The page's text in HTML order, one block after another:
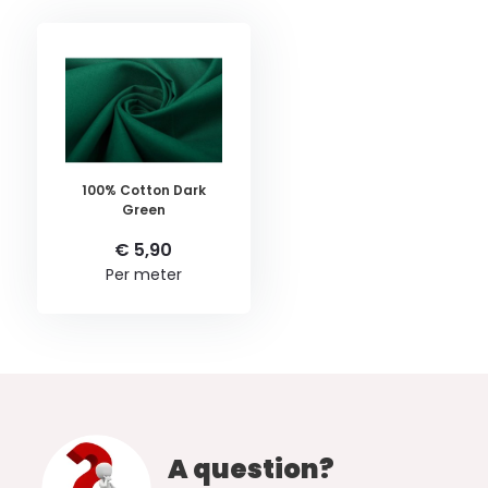
100% Cotton Dark
Green
€ 5,90
Per meter
A question?